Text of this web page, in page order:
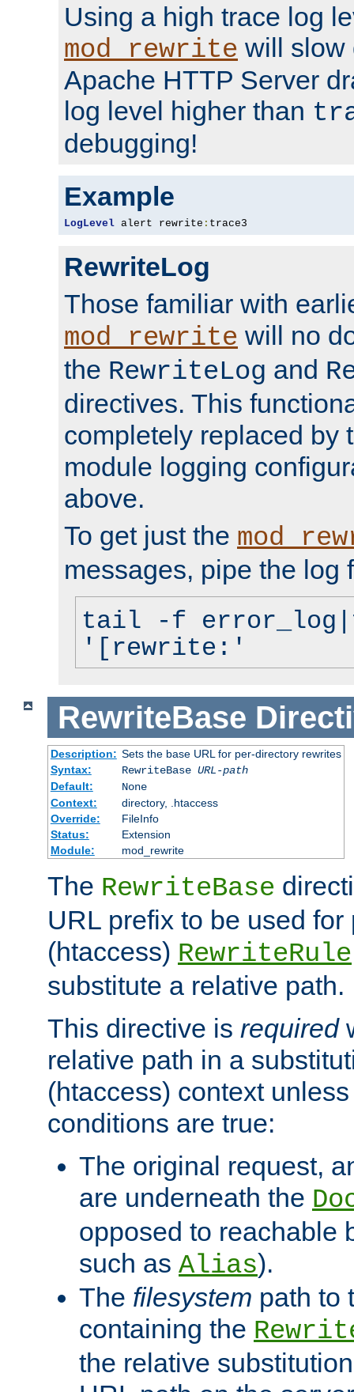
Using a high trace log
mod_rewrite will slow
Apache HTTP Server
log level higher than
debugging!
Example
LogLevel alert rewrite : trace3
RewriteLog
Those familiar with
mod_rewrite will no
the RewriteLog and
directives. This
completely replaced by
module logging
above.
To get just the
messages, pipe the log
tail -f
'[rewrite:'
RewriteBase
Description: Sets the base URL for per-directory rewrites
Syntax:
RewriteBase URL-path
Default:
None
Context:
directory, .htaccess
Override:
FileInfo
Status:
Extension
Module:
mod_rewrite
The RewriteBase
URL prefix to be used for
(htaccess) RewriteRule
substitute a relative path.
This directive is required
relative path in a
(htaccess) context
conditions are true:
The original request,
are underneath the
opposed to reachable
such as Alias).
The filesystem path to
containing the
the relative